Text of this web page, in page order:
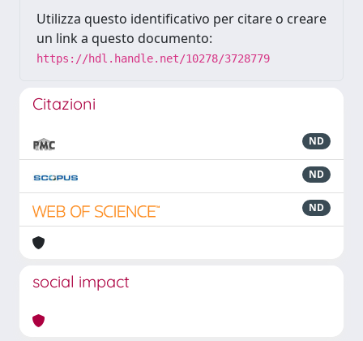
Utilizza questo identificativo per citare o creare
un link a questo documento:
https://hdl.handle.net/10278/3728779
Citazioni
ND
ND
ND
social impact